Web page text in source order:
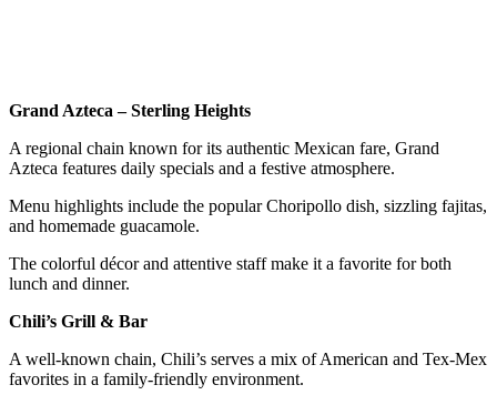
Grand Azteca – Sterling Heights
A regional chain known for its authentic Mexican fare, Grand
Azteca features daily specials and a festive atmosphere.
Menu highlights include the popular Choripollo dish, sizzling fajitas,
and homemade guacamole.
The colorful décor and attentive staff make it a favorite for both
lunch and dinner.
Chili’s Grill & Bar
A well-known chain, Chili’s serves a mix of American and Tex-Mex
favorites in a family-friendly environment.